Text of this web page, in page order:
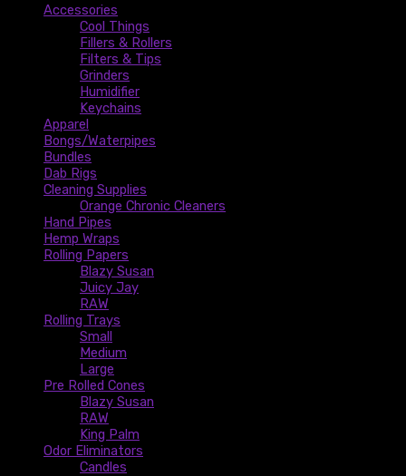
Accessories
Cool Things
Fillers & Rollers
Filters & Tips
Grinders
Humidifier
Keychains
Apparel
Bongs/Waterpipes
Bundles
Dab Rigs
Cleaning Supplies
Orange Chronic Cleaners
Hand Pipes
Hemp Wraps
Rolling Papers
Blazy Susan
Juicy Jay
RAW
Rolling Trays
Small
Medium
Large
Pre Rolled Cones
Blazy Susan
RAW
King Palm
Odor Eliminators
Candles